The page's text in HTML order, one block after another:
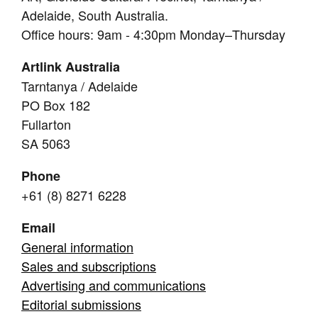
Reviews
Archive
Tributes
Extras
Shop / Subscribe
Join Mailing List
Stockists
Future Issues
Opportunities
About
Advertising
Adelaide, South Australia.
Office hours: 9am - 4:30pm Monday–Thursday
Artlink Australia
Tarntanya / Adelaide
PO Box 182
Fullarton
SA 5063
Phone
+61 (8) 8271 6228
Email
General information
Sales and subscriptions
Advertising and communications
Editorial submissions